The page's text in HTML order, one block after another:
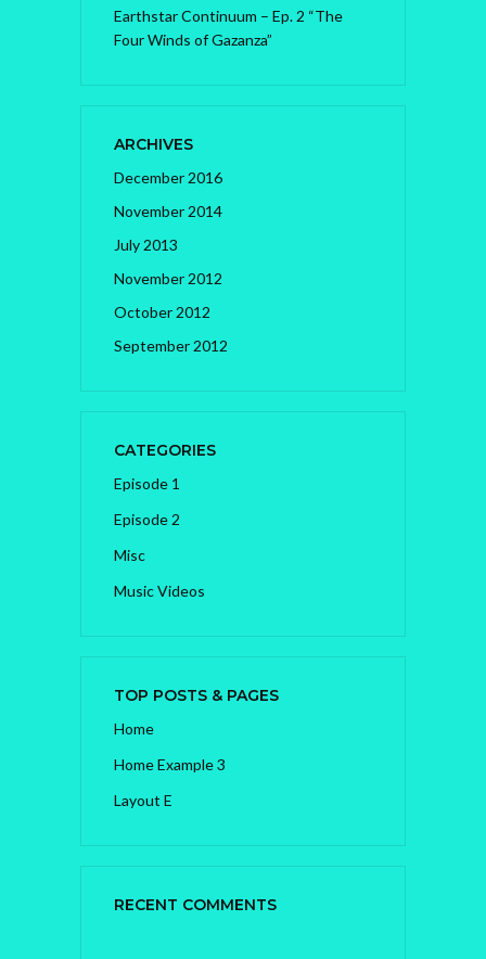
Earthstar Continuum – Ep. 2 “The
Four Winds of Gazanza”
ARCHIVES
December 2016
November 2014
July 2013
November 2012
October 2012
September 2012
CATEGORIES
Episode 1
Episode 2
Misc
Music Videos
TOP POSTS & PAGES
Home
Home Example 3
Layout E
RECENT COMMENTS